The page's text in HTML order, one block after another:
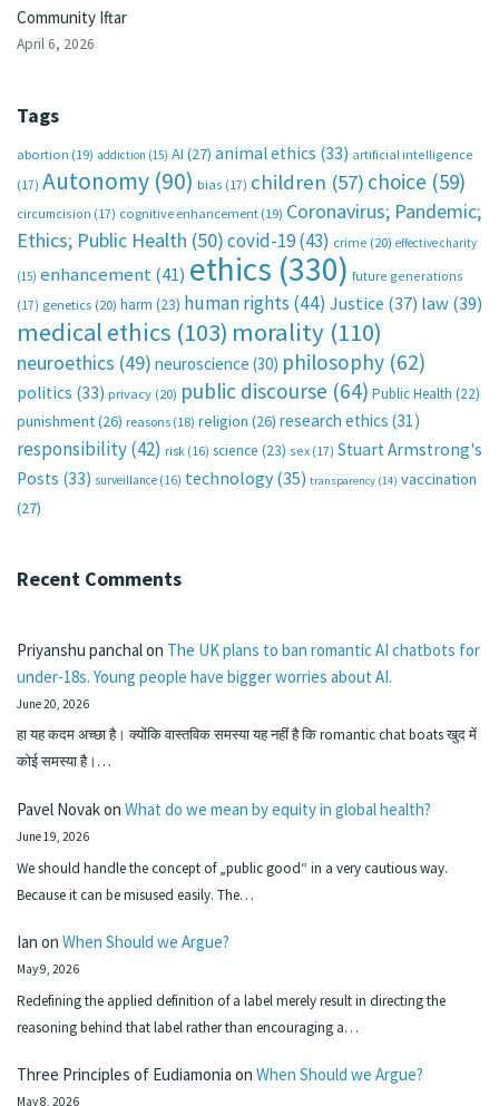
Community Iftar
April 6, 2026
Tags
abortion (19) addiction (15) AI (27) animal ethics (33) artificial intelligence
(17) Autonomy (90) bias (17) children (57) choice (59)
circumcision (17) cognitive enhancement (19) Coronavirus; Pandemic;
Ethics; Public Health (50)covid-19(43) crime (20) effective charity
(15) enhancement(41) ethics (330) future generations
(17) genetics (20) harm (23) human rights (44) Justice (37) law(39)
medical ethics (103) morality (110)
neuroethics (49) neuroscience (30) philosophy (62)
politics (33) privacy (20) public discourse (64) Public Health (22)
punishment(26) reasons (18) religion (26) research ethics (31)
responsibility(42) risk (16) science (23) sex (17) Stuart Armstrong's
Posts (33) surveillance (16) technology (35) transparency (14) vaccination
(27)
Recent Comments
Priyanshu panchalon The UK plans to ban romantic AI chatbots for
under-18s. Young people have bigger worries about AI.
June 20, 2026
हा यह कदम अच्छा है। क्योंकि वास्तविक समस्या यह नहीं है कि romantic chat boats खुद में
कोई समस्या है।…
Pavel Novakon What do we mean by equity in global health?
June 19, 2026
We should handle the concept of „public good“ in a very cautious way.
Because it can be misused easily. The…
Ian on When Should we Argue?
May 9, 2026
Redefining the applied definition of a label merely result in directing the
reasoning behind that label rather than encouraging a…
Three Principles of Eudiamonia on When Should we Argue?
May 8, 2026